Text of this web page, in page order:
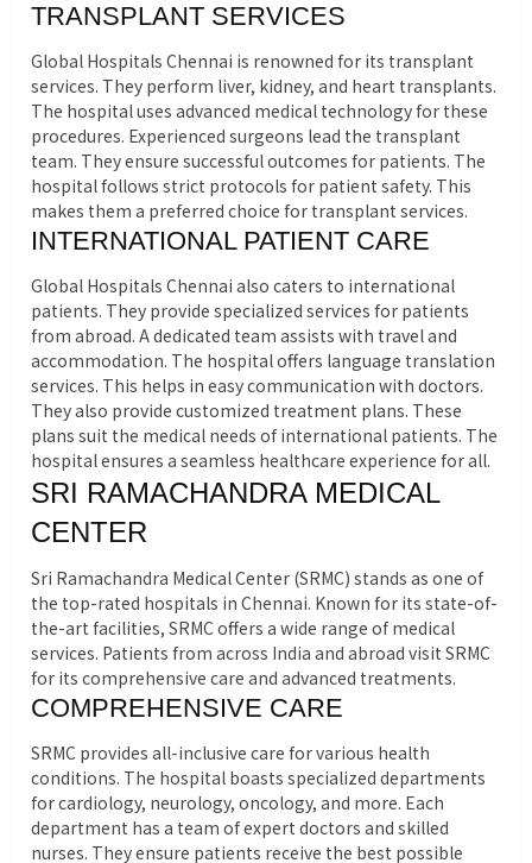
TRANSPLANT SERVICES
Global Hospitals Chennai is renowned for its transplant
services. They perform liver, kidney, and heart transplants.
The hospital uses advanced medical technology for these
procedures. Experienced surgeons lead the transplant
team. They ensure successful outcomes for patients. The
hospital follows strict protocols for patient safety. This
makes them a preferred choice for transplant services.
INTERNATIONAL PATIENT CARE
Global Hospitals Chennai also caters to international
patients. They provide specialized services for patients
from abroad. A dedicated team assists with travel and
accommodation. The hospital offers language translation
services. This helps in easy communication with doctors.
They also provide customized treatment plans. These
plans suit the medical needs of international patients. The
hospital ensures a seamless healthcare experience for all.
SRI RAMACHANDRA MEDICAL
CENTER
Sri Ramachandra Medical Center (SRMC) stands as one of
the top-rated hospitals in Chennai. Known for its state-of-
the-art facilities, SRMC offers a wide range of medical
services. Patients from across India and abroad visit SRMC
for its comprehensive care and advanced treatments.
COMPREHENSIVE CARE
SRMC provides all-inclusive care for various health
conditions. The hospital boasts specialized departments
for cardiology, neurology, oncology, and more. Each
department has a team of expert doctors and skilled
nurses. They ensure patients receive the best possible